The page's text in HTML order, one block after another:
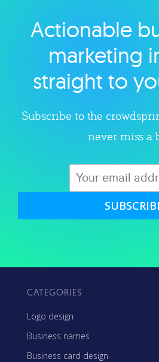
Explore
Actionable
marketing
straight to
Subscribe to the
never miss a
CATEGORIES
Logo design
Business names
Business card design